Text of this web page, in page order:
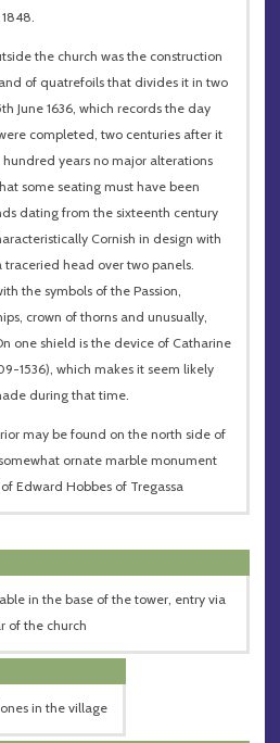
the church was the construction
of quatrefoils that divides it in two
June 1636, which records the day
completed, two centuries after it
years no major alterations
some seating must have been
dating from the sixteenth century
Cornish in design with
head over two panels.
the symbols of the Passion,
crown of thorns and unusually,
one shield is the device of Catharine
1536), which makes it seem likely
during that time.
may be found on the north side of
ornate marble monument
Edward Hobbes of Tregassa
in the base of the tower, entry via
of the church
in the village